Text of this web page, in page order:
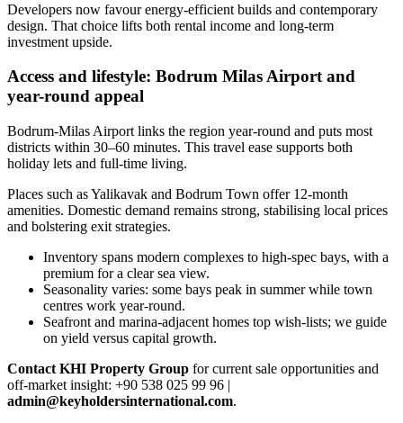
Developers now favour energy‑efficient builds and contemporary
design. That choice lifts both rental income and long‑term
investment upside.
Access and lifestyle: Bodrum Milas Airport and
year-round appeal
Bodrum‑Milas Airport links the region year‑round and puts most
districts within 30–60 minutes. This travel ease supports both
holiday lets and full‑time living.
Places such as Yalikavak and Bodrum Town offer 12‑month
amenities. Domestic demand remains strong, stabilising local prices
and bolstering exit strategies.
Inventory spans modern complexes to high‑spec bays, with a
premium for a clear sea view.
Seasonality varies: some bays peak in summer while town
centres work year‑round.
Seafront and marina‑adjacent homes top wish‑lists; we guide
on yield versus capital growth.
Contact KHI Property Group for current sale opportunities and
off‑market insight: +90 538 025 99 96 |
admin@keyholdersinternational.com.